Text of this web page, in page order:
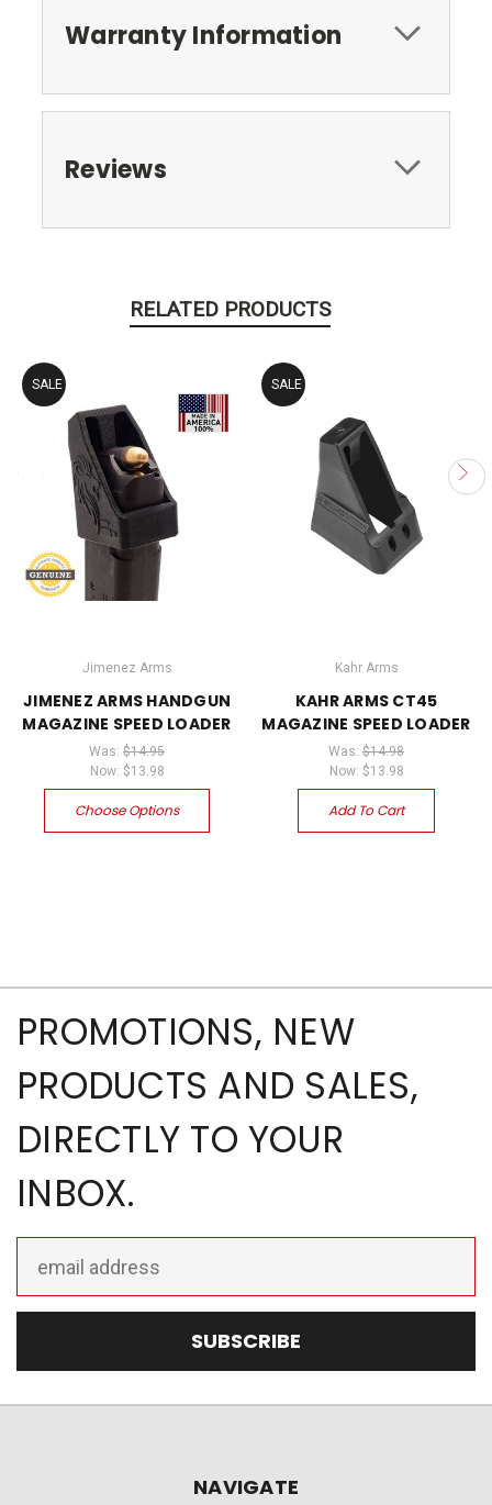
Warranty Information
Reviews
RELATED PRODUCTS
SALE
Jimenez Arms
JIMENEZ ARMS HANDGUN
MAGAZINE SPEED LOADER
Was: $14.95
Now: $13.98
Choose Options
SALE
Kahr Arms
KAHR ARMS CT45
MAGAZINE SPEED LOADER
Was: $14.98
Now: $13.98
Add To Cart
PROMOTIONS, NEW
PRODUCTS AND SALES,
DIRECTLY TO YOUR
INBOX.
Address
NAVIGATE